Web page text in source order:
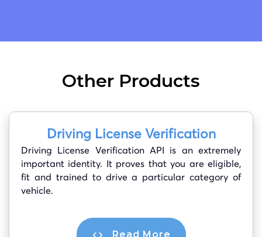
Other Products
Driving License Verification
Driving License Verification API is an extremely
important identity. It proves that you are eligible,
fit and trained to drive a particular category of
vehicle.
Read More